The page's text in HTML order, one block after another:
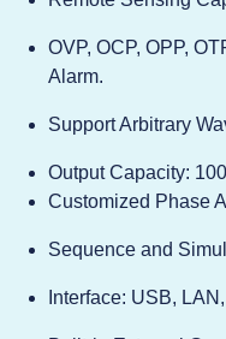
OVP, OCP, OPP,
Alarm.
Support Arbitrary
Output Capacity:
Customized Phase
Sequence and
Interface: USB,